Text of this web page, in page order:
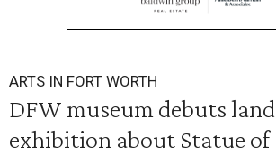
ARTS IN FORT WORTH
DFW museum debuts
exhibition about Statue